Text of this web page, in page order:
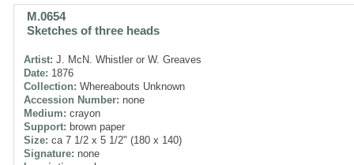
M.0654
Sketches of three heads
Artist: J. McN. Whistler or W. Greaves
Date: 1876
Collection: Whereabouts Unknown
Accession Number: none
Medium: crayon
Support: brown paper
Size: ca 7 1/2 x 5 1/2" (180 x 140)
Signature: none